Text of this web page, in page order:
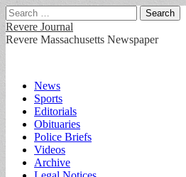
Search
for:
Revere Journal
Revere Massachusetts Newspaper
Main
menu
Skip
content
News
Sports
Editorials
Obituaries
Police Briefs
Videos
Archive